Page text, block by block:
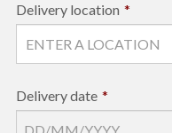
Delivery location *
Delivery date *